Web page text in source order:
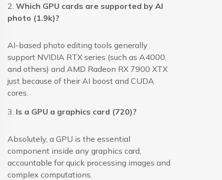
2. Which GPU cards are supported by AI
photo (1.9k)?
AI-based photo editing tools generally
support NVIDIA RTX series (such as A4000,
and others) and AMD Radeon RX 7900 XTX
just because of their AI boost and CUDA
cores.
3. Is a GPU a graphics card (720)?
Absolutely, a GPU is the essential
component inside any graphics card,
accountable for quick processing images and
complex computations.